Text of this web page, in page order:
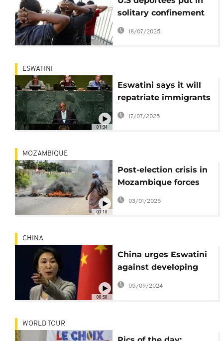
solitary confinement
in Eswatini:
government
18/07/2025
01:34
ESWATINI
Eswatini says it will
repatriate immigrants
deported by United
States
17/07/2025
01:10
MOZAMBIQUE
Post-election crisis in
Mozambique forces
nearly 3,000 to flee
03/01/2025
00:50
CHINA
China urges Eswatini
against developing
official diplomatic
05/09/2024
WORLD TOUR